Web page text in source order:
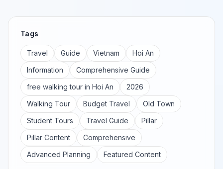
Tags
Travel Guide Vietnam
Hoi An
Information
Comprehensive Guide
free walking tour in Hoi An
2026
Walking Tour
Budget Travel
Old Town
Student Tours
Travel Guide
Pillar
Pillar Content
Comprehensive
Advanced Planning
Featured Content